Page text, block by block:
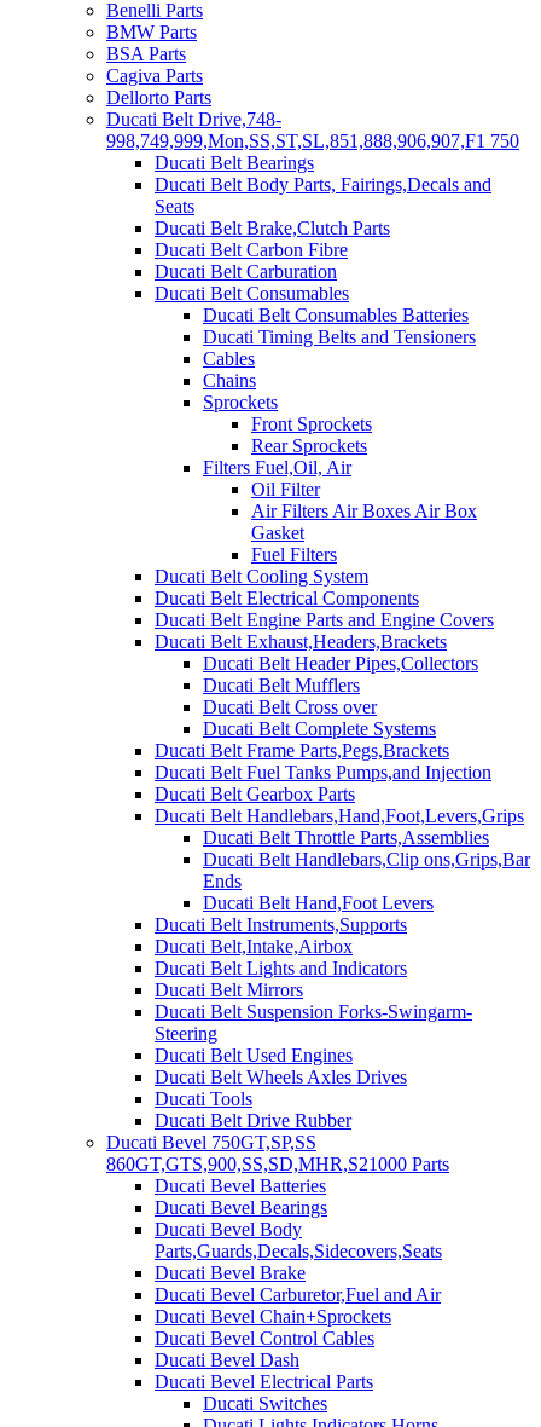
Benelli Parts
BMW Parts
BSA Parts
Cagiva Parts
Dellorto Parts
Ducati Belt Drive,748-
998,749,999,Mon,SS,ST,SL,851,888,906,907,F1 750
Ducati Belt Bearings
Ducati Belt Body Parts, Fairings,Decals and
Seats
Ducati Belt Brake,Clutch Parts
Ducati Belt Carbon Fibre
Ducati Belt Carburation
Ducati Belt Consumables
Ducati Belt Consumables Batteries
Ducati Timing Belts and Tensioners
Cables
Chains
Sprockets
Front Sprockets
Rear Sprockets
Filters Fuel,Oil, Air
Oil Filter
Air Filters Air Boxes Air Box
Gasket
Fuel Filters
Ducati Belt Cooling System
Ducati Belt Electrical Components
Ducati Belt Engine Parts and Engine Covers
Ducati Belt Exhaust,Headers,Brackets
Ducati Belt Header Pipes,Collectors
Ducati Belt Mufflers
Ducati Belt Cross over
Ducati Belt Complete Systems
Ducati Belt Frame Parts,Pegs,Brackets
Ducati Belt Fuel Tanks Pumps,and Injection
Ducati Belt Gearbox Parts
Ducati Belt Handlebars,Hand,Foot,Levers,Grips
Ducati Belt Throttle Parts,Assemblies
Ducati Belt Handlebars,Clip ons,Grips,Bar
Ends
Ducati Belt Hand,Foot Levers
Ducati Belt Instruments,Supports
Ducati Belt,Intake,Airbox
Ducati Belt Lights and Indicators
Ducati Belt Mirrors
Ducati Belt Suspension Forks-Swingarm-
Steering
Ducati Belt Used Engines
Ducati Belt Wheels Axles Drives
Ducati Tools
Ducati Belt Drive Rubber
Ducati Bevel 750GT,SP,SS
860GT,GTS,900,SS,SD,MHR,S21000 Parts
Ducati Bevel Batteries
Ducati Bevel Bearings
Ducati Bevel Body
Parts,Guards,Decals,Sidecovers,Seats
Ducati Bevel Brake
Ducati Bevel Carburetor,Fuel and Air
Ducati Bevel Chain+Sprockets
Ducati Bevel Control Cables
Ducati Bevel Dash
Ducati Bevel Electrical Parts
Ducati Switches